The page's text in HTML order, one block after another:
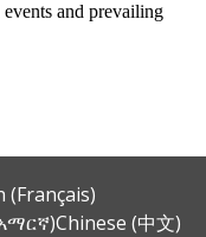
and prevailing
(Français)
Chinese (中文)